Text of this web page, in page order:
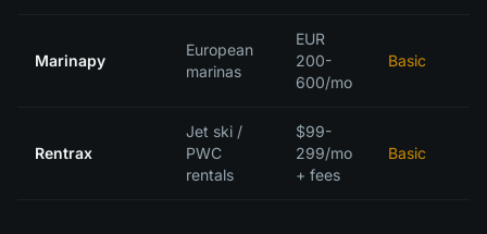
Marinapy
European
marinas
EUR
200-
600/mo
Basic
Rentrax
Jet ski /
PWC
rentals
$99-
299/mo
+ fees
Basic